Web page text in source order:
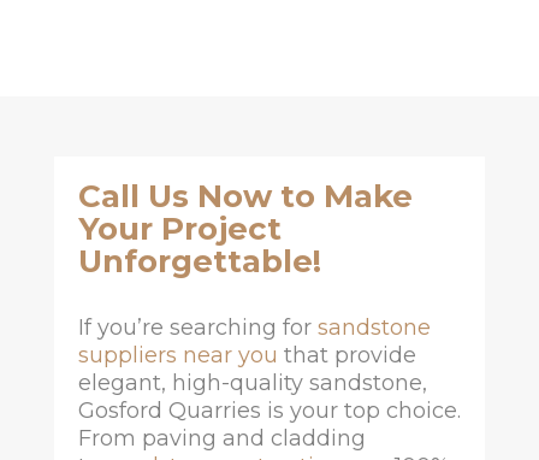
Call Us Now to Make
Your Project
Unforgettable!
If you’re searching for sandstone
suppliers near you that provide
elegant, high-quality sandstone,
Gosford Quarries is your top choice.
From paving and cladding